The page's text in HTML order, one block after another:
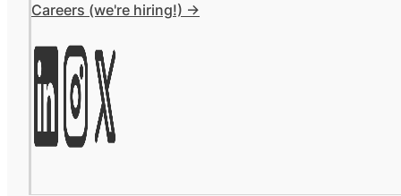
Careers (we're hiring!) ->